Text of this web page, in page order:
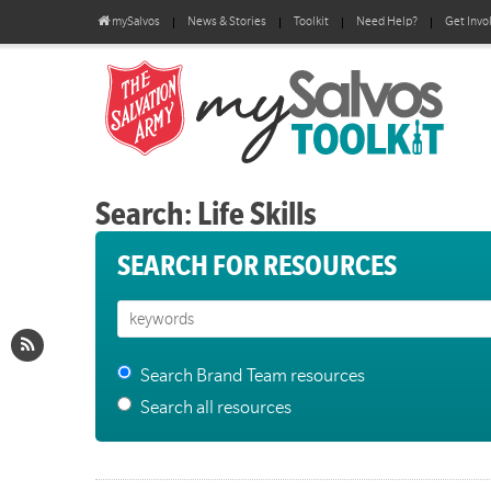
mySalvos News & Stories Toolkit Need Help? Get
Search: Life Skills
SEARCH FOR RESOURCES
Search Brand Team resources
Search all resources